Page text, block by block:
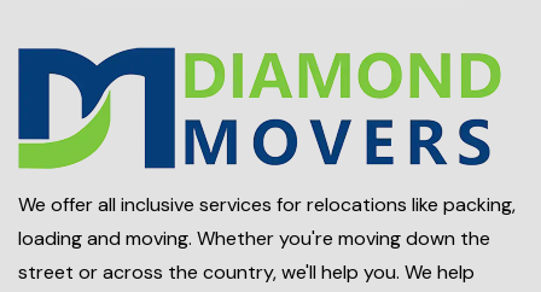
We offer all inclusive services for relocations like packing,
loading and moving. Whether you're moving down the
street or across the country, we'll help you. We help